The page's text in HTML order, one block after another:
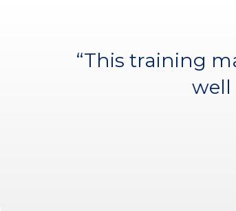
“This training
well
“It was by far
incredible